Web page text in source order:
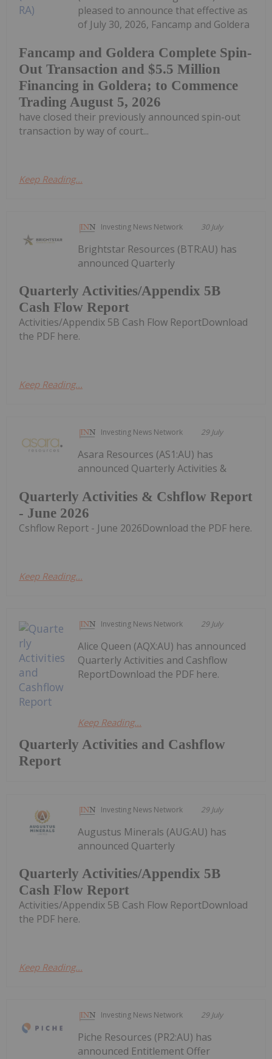
Fancamp and Goldera Complete Spin-
Out Transaction and $5.5 Million
Financing in Goldera; to Commence
Trading August 5, 2026
pleased to announce that effective as
of July 30, 2026, Fancamp and Goldera
have closed their previously announced spin-out
transaction by way of court...
Keep Reading...
Investing News Network 30 July
Quarterly Activities/Appendix 5B
Cash Flow Report
Brightstar Resources (BTR:AU) has
announced Quarterly
Activities/Appendix 5B Cash Flow ReportDownload
the PDF here.
Keep Reading...
Investing News Network 29 July
Quarterly Activities & Cshflow Report
- June 2026
Asara Resources (AS1:AU) has
announced Quarterly Activities &
Cshflow Report - June 2026Download the PDF here.
Keep Reading...
Investing News Network 29 July
Quarterly Activities and Cashflow
Report
Alice Queen (AQX:AU) has announced
Quarterly Activities and Cashflow
ReportDownload the PDF here.
Keep Reading...
Investing News Network 29 July
Quarterly Activities/Appendix 5B
Cash Flow Report
Augustus Minerals (AUG:AU) has
announced Quarterly
Activities/Appendix 5B Cash Flow ReportDownload
the PDF here.
Keep Reading...
Investing News Network 29 July
Piche Resources (PR2:AU) has
announced Entitlement Offer